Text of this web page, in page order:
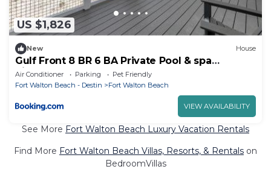
US $1,826
New House
Gulf Front 8 BR 6 BA Private Pool & spa
Pickleball Fun
Air Conditioner Parking
Pet Friendly
Fort Walton Beach - Destin
Fort Walton Beach
VIEW AVAILABILITY
See More Fort Walton Beach Luxury Vacation Rentals
Find More Fort Walton Beach Villas, Resorts, & Rentals on
BedroomVillas